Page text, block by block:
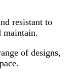
resistant to
maintain.
of designs,